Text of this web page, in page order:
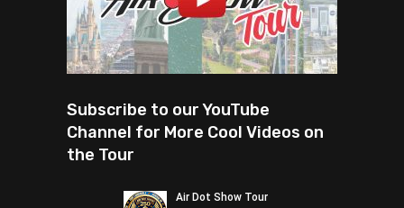
Subscribe to our YouTube
Channel for More Cool Videos on
the Tour